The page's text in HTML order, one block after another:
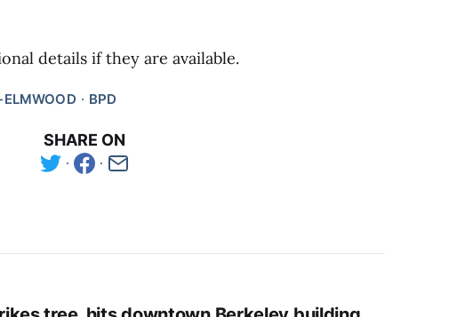
details if they are available.
BPD
SHARE ON